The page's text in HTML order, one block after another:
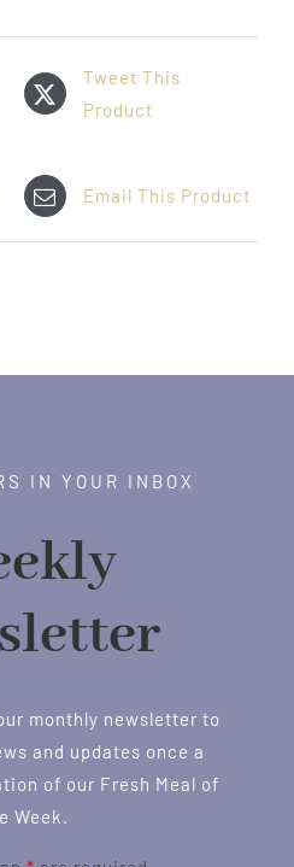
Tweet This
Product
Email This Product
IN YOUR INBOX
monthly newsletter to
and updates once a
of our Fresh Meal of
Week.